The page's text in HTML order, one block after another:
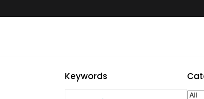
Keywords